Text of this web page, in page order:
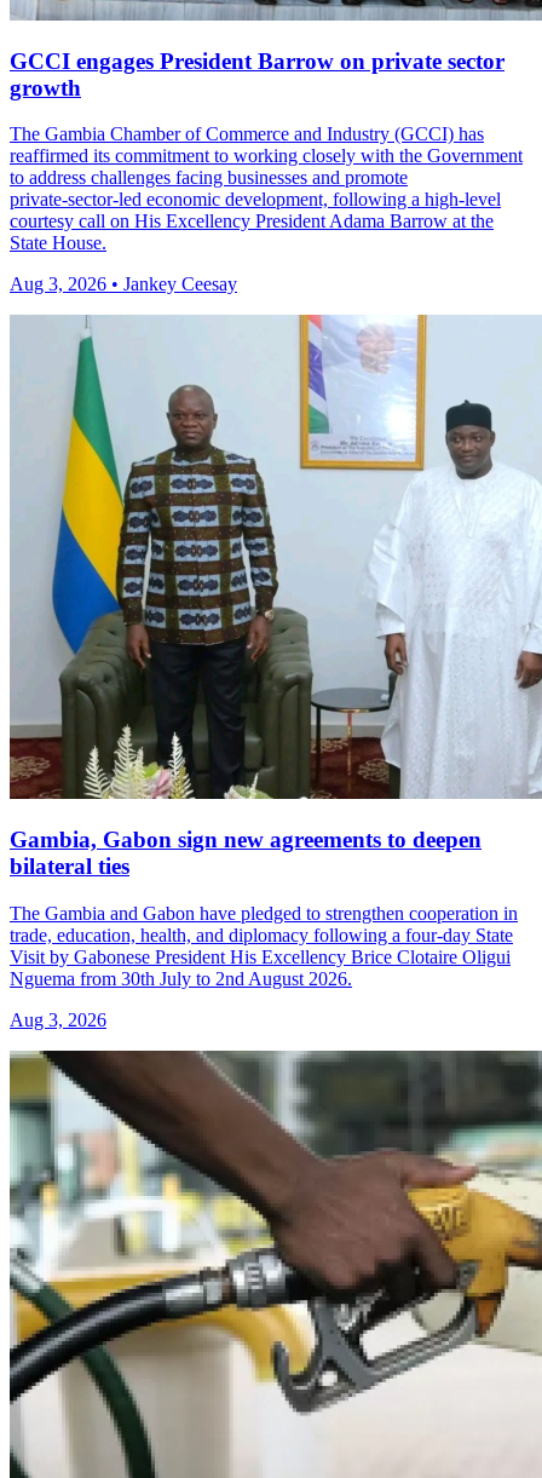
GCCI engages President Barrow on private sector
growth
The Gambia Chamber of Commerce and Industry (GCCI) has
reaffirmed its commitment to working closely with the Government
to address challenges facing businesses and promote
private‑sector‑led economic development, following a high‑level
courtesy call on His Excellency President Adama Barrow at the
State House.
Aug 3, 2026 • Jankey Ceesay
Gambia, Gabon sign new agreements to deepen
bilateral ties
The Gambia and Gabon have pledged to strengthen cooperation in
trade, education, health, and diplomacy following a four-day State
Visit by Gabonese President His Excellency Brice Clotaire Oligui
Nguema from 30th July to 2nd August 2026.
Aug 3, 2026